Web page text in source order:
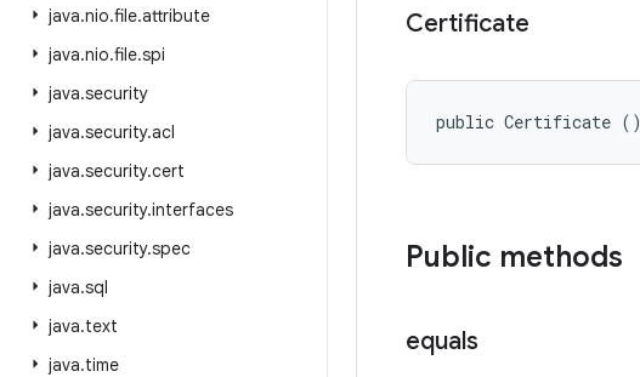
java.nio.file.attribute
java.nio.file.spi
java.security
java.security.acl
java.security.cert
java.security.interfaces
java.security.spec
java.sql
java.text
java.time
Certificate
public Certificate ()
Public methods
equals